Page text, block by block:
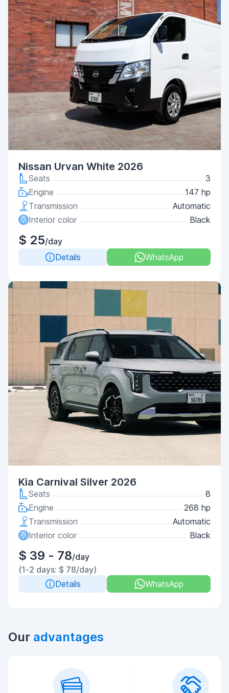
Nissan Urvan White 2026
Seats
3
Engine
147 hp
Transmission
Automatic
Interior color
Black
$ 25/day
Details
WhatsApp
Kia Carnival Silver 2026
Seats
8
Engine
268 hp
Transmission
Automatic
Interior color
Black
$ 39 - 78/day
(1-2 days: $ 78/day)
Details
WhatsApp
Our advantages